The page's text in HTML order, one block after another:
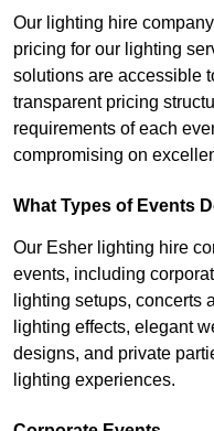
Our lighting hire
pricing for our lighting
solutions are accessible
transparent pricing
requirements of each
compromising on
What Types of Events
Our Esher lighting hire
events, including
lighting setups, concerts
lighting effects, elegant
designs, and private
lighting experiences.